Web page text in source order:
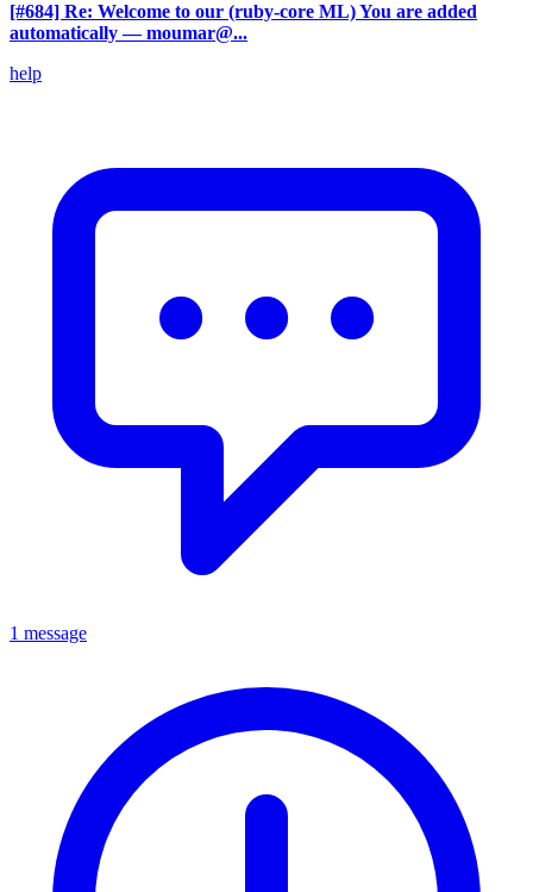
[#684] Re: Welcome to our (ruby-core ML) You are added
automatically — moumar@...
help
1 message